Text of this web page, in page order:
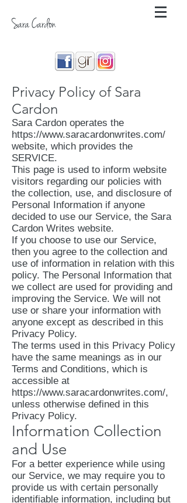
Sara Cardon
Privacy Policy of Sara
Cardon
Sara Cardon operates the
https://www.saracardonwrites.com/
website, which provides the
SERVICE.
This page is used to inform website
visitors regarding our policies with
the collection, use, and disclosure of
Personal Information if anyone
decided to use our Service, the Sara
Cardon Writes website.
If you choose to use our Service,
then you agree to the collection and
use of information in relation with this
policy. The Personal Information that
we collect are used for providing and
improving the Service. We will not
use or share your information with
anyone except as described in this
Privacy Policy.
The terms used in this Privacy Policy
have the same meanings as in our
Terms and Conditions, which is
accessible at
https://www.saracardonwrites.com/,
unless otherwise defined in this
Privacy Policy.
Information Collection
and Use
For a better experience while using
our Service, we may require you to
provide us with certain personally
identifiable information, including but